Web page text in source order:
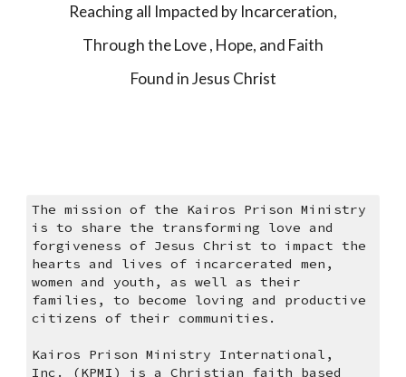
Reaching all Impacted by Incarceration,
Through the Love , Hope, and Faith
Found in Jesus Christ
The mission of the Kairos Prison Ministry
is to share the transforming love and
forgiveness of Jesus Christ to impact the
hearts and lives of incarcerated men,
women and youth, as well as their
families, to become loving and productive
citizens of their communities.
Kairos Prison Ministry International,
Inc. (KPMI) is a Christian faith based